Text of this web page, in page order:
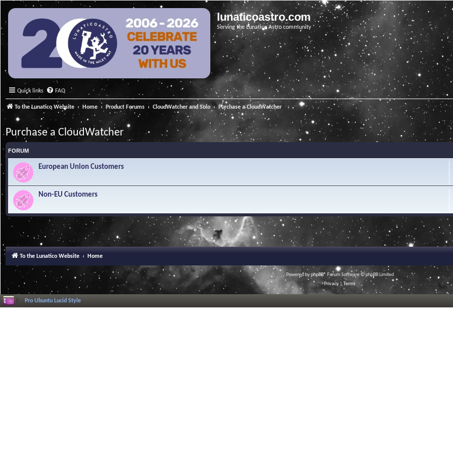
lunaticoastro.com
Serving the Lunatico Astro community
Quick links FAQ
To the Lunatico Website Home Product Forums CloudWatcher and Solo Purchase a CloudWatcher
Purchase a CloudWatcher
FORUM
European Union Customers
Non-EU Customers
To the Lunatico Website Home
Powered byphpBB® Forum Software © phpBB Limited
Privacy |Terms
Pro Ubuntu Lucid Style